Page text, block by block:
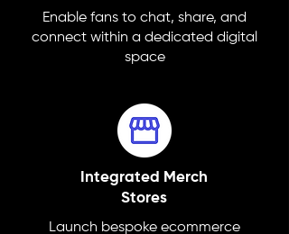
Enable fans to chat, share, and
connect within a dedicated digital
space
Integrated Merch
Stores
Launch bespoke ecommerce